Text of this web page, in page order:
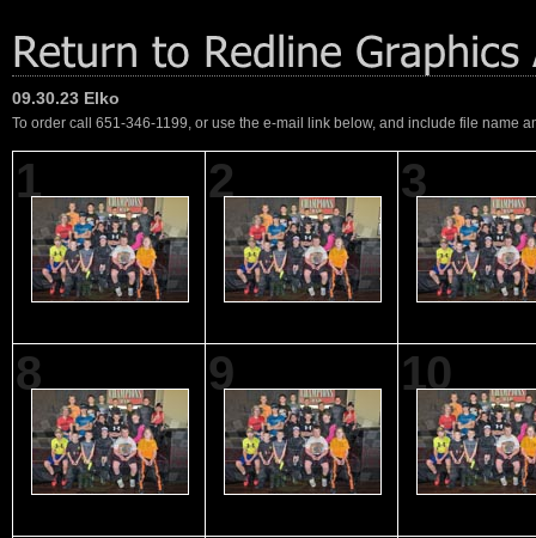
09.30.23 Elko
To order call 651-346-1199, or use the e-mail link below, and include file name
1 2 3
8 9 10